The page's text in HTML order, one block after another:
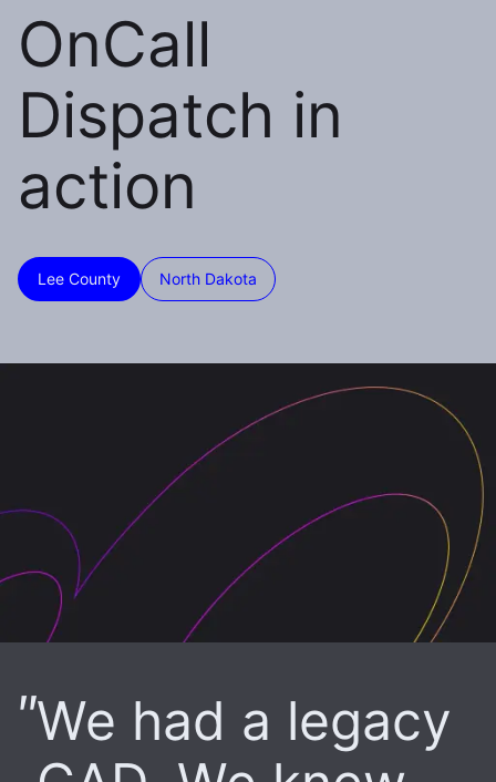
OnCall
Dispatch in
action
Lee County North Dakota
We had a legacy